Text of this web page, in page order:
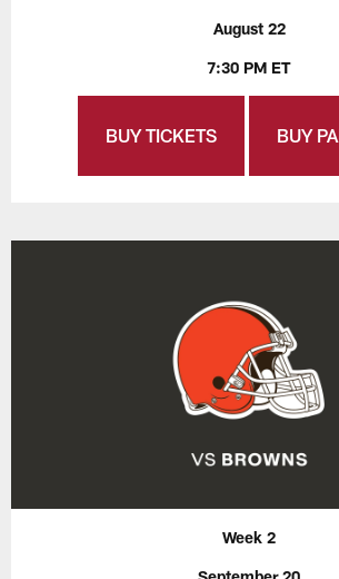
August 22
7:30 PM ET
BUY TICKETS BUY
Week 2